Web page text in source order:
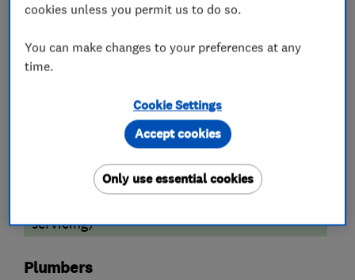
Boiler, central heating and gas engineers
Boiler installation
Boiler repair
Underfloor heating
Boiler servicing
Heating contractors
servicing)
Plumbers
cookies unless you permit us to do so.
You can make changes to your preferences at any
time.
Cookie Settings
Only use essential cookies
Accept cookies